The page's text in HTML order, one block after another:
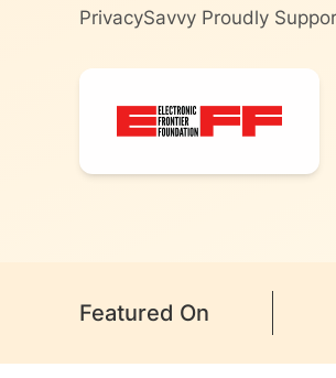
PrivacySavvy Proudly
Featured On